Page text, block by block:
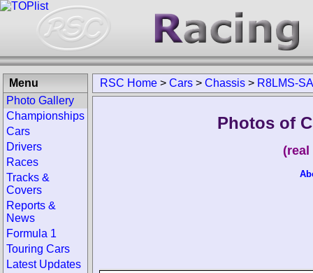
RSC Home > Cars > Chassis > R8LMS-
Photos of
Menu
Photo Gallery
Championships
Cars
Drivers
Races
Tracks &
Covers
Reports &
News
Formula 1
Touring Cars
Latest Updates